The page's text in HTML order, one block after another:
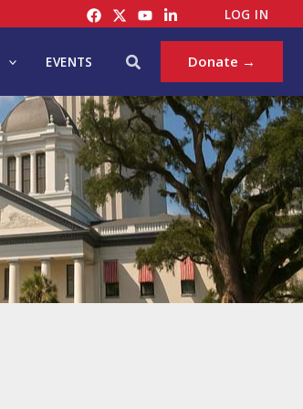
LOG IN
EVENTS Search Donate →